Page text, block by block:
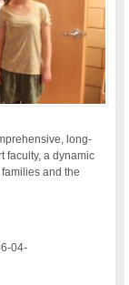
long-
faculty, a dynamic
and the
04-